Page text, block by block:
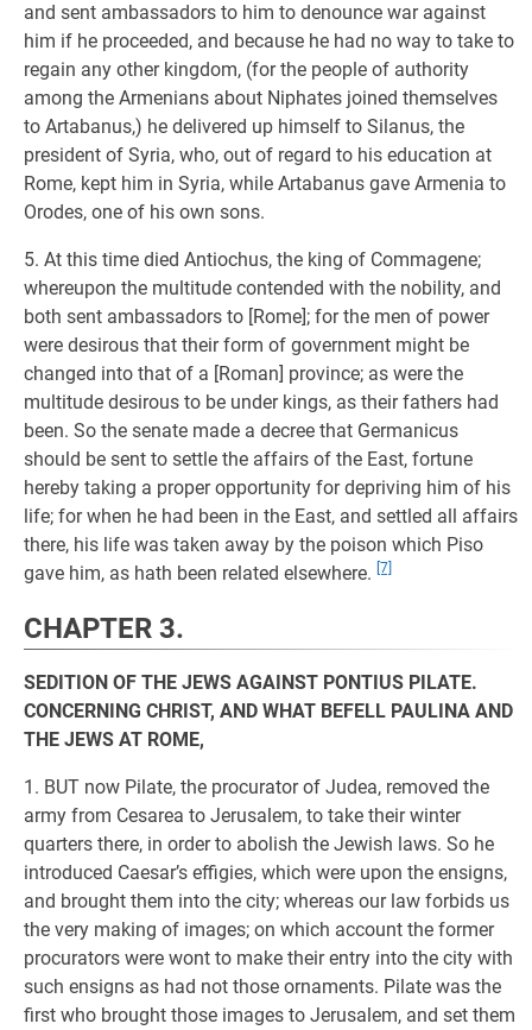
and sent ambassadors to him to denounce war against
him if he proceeded, and because he had no way to take to
regain any other kingdom, (for the people of authority
among the Armenians about Niphates joined themselves
to Artabanus,) he delivered up himself to Silanus, the
president of Syria, who, out of regard to his education at
Rome, kept him in Syria, while Artabanus gave Armenia to
Orodes, one of his own sons.
5. At this time died Antiochus, the king of Commagene;
whereupon the multitude contended with the nobility, and
both sent ambassadors to [Rome]; for the men of power
were desirous that their form of government might be
changed into that of a [Roman] province; as were the
multitude desirous to be under kings, as their fathers had
been. So the senate made a decree that Germanicus
should be sent to settle the affairs of the East, fortune
hereby taking a proper opportunity for depriving him of his
life; for when he had been in the East, and settled all affairs
there, his life was taken away by the poison which Piso
gave him, as hath been related elsewhere. [7]
CHAPTER 3.
SEDITION OF THE JEWS AGAINST PONTIUS PILATE.
CONCERNING CHRIST, AND WHAT BEFELL PAULINA AND
THE JEWS AT ROME,
1. BUT now Pilate, the procurator of Judea, removed the
army from Cesarea to Jerusalem, to take their winter
quarters there, in order to abolish the Jewish laws. So he
introduced Caesar’s effigies, which were upon the ensigns,
and brought them into the city; whereas our law forbids us
the very making of images; on which account the former
procurators were wont to make their entry into the city with
such ensigns as had not those ornaments. Pilate was the
first who brought those images to Jerusalem, and set them